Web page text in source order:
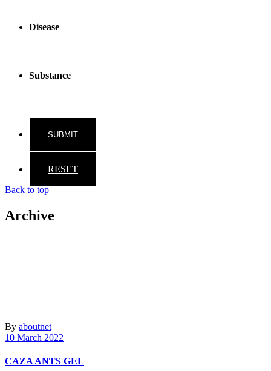
Disease
Substance
RESET
Back to top
Archive
By aboutnet
10 March 2022
CAZA ANTS GEL